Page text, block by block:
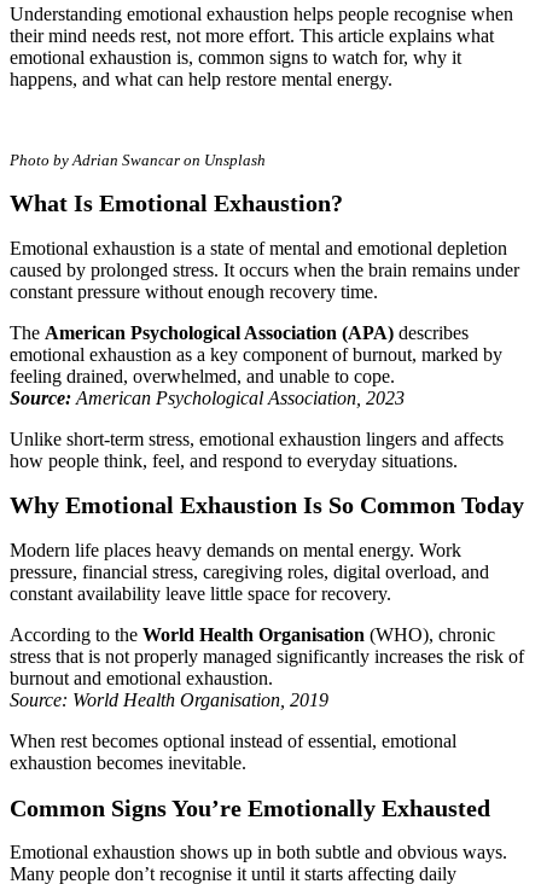
Understanding emotional exhaustion helps people recognise when
their mind needs rest, not more effort. This article explains what
emotional exhaustion is, common signs to watch for, why it
happens, and what can help restore mental energy.
Photo by Adrian Swancar on Unsplash
What Is Emotional Exhaustion?
Emotional exhaustion is a state of mental and emotional depletion
caused by prolonged stress. It occurs when the brain remains under
constant pressure without enough recovery time.
The American Psychological Association (APA) describes
emotional exhaustion as a key component of burnout, marked by
feeling drained, overwhelmed, and unable to cope.
Source: American Psychological Association, 2023
Unlike short-term stress, emotional exhaustion lingers and affects
how people think, feel, and respond to everyday situations.
Why Emotional Exhaustion Is So Common Today
Modern life places heavy demands on mental energy. Work
pressure, financial stress, caregiving roles, digital overload, and
constant availability leave little space for recovery.
According to the World Health Organisation (WHO), chronic
stress that is not properly managed significantly increases the risk of
burnout and emotional exhaustion.
Source: World Health Organisation, 2019
When rest becomes optional instead of essential, emotional
exhaustion becomes inevitable.
Common Signs You’re Emotionally Exhausted
Emotional exhaustion shows up in both subtle and obvious ways.
Many people don’t recognise it until it starts affecting daily